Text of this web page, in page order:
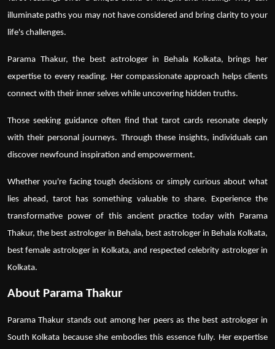
illuminate paths you may not have considered and bring clarity to your
life's challenges.
Parama Thakur, the best astrologer in Behala Kolkata, brings her
expertise to every reading. Her compassionate approach helps clients
connect with their inner selves while uncovering hidden truths.
Those seeking guidance often find that tarot cards resonate deeply
with their personal journeys. Through these insights, individuals can
discover newfound inspiration and empowerment.
Whether you're facing tough decisions or simply curious about what
lies ahead, tarot has something valuable to share. Experience the
transformative power of this ancient practice today with
Parama
Thakur, the best astrologer in Behala, best astrologer in Behala Kolkata,
best female astrologer in Kolkata, and respectedcelebrity astrologer in
Kolkata.
About Parama Thakur
Parama Thakur stands out among her peers as the best astrologer in
South Kolkata because she embodies this essence fully. Her expertise